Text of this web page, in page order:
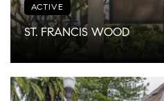
ACTIVE
ST. FRANCIS WOOD